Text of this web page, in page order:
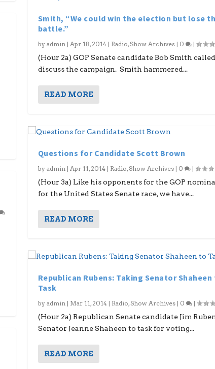
Smith, “We could win the election but lose
battle.”
by admin | Apr 18, 2014| Radio,Show Archives| 0 |
(Hour 2a) GOP Senate candidate Bob Smith
discuss the campaign. Smith hammered...
READ MORE
Questions for Candidate Scott Brown
by admin | Apr 11, 2014| Radio,Show Archives| 0 |
(Hour 3a) Like his opponents for the GOP
for the United States Senate race, we have...
READ MORE
Republican Rubens: Taking Senator Shaheen
Task
by admin | Mar 11, 2014| Radio,Show Archives| 0 |
(Hour 2a) Republican Senate candidate Jim
Senator Jeanne Shaheen to task for voting...
READ MORE